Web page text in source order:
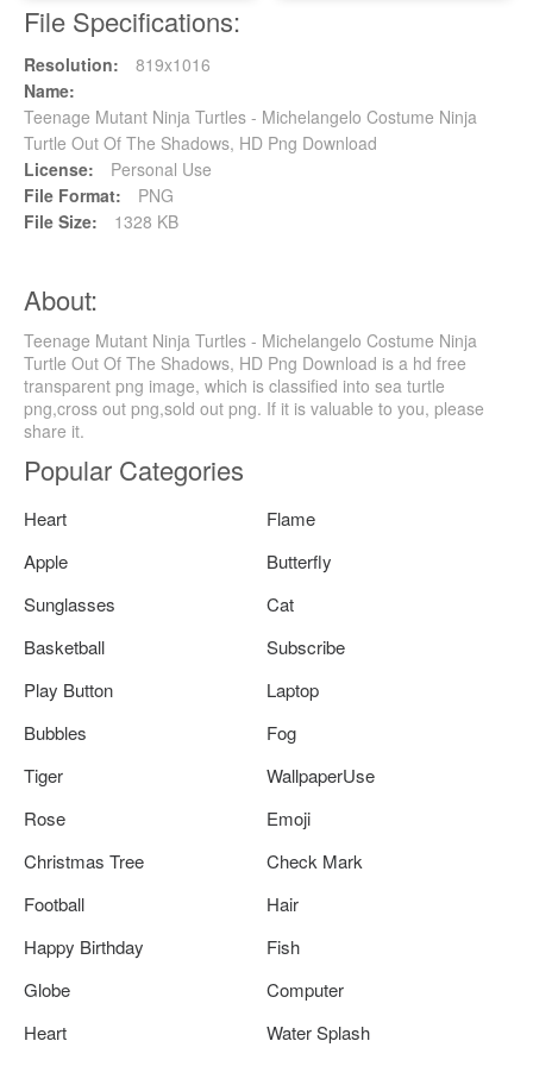
File Specifications:
Resolution:
819x1016
Name:
Teenage Mutant Ninja Turtles - Michelangelo Costume Ninja
Turtle Out Of The Shadows, HD Png Download
License:
Personal Use
File Format:
PNG
File Size:
1328 KB
About:
Teenage Mutant Ninja Turtles - Michelangelo Costume Ninja
Turtle Out Of The Shadows, HD Png Download is a hd free
transparent png image, which is classified into sea turtle
png,cross out png,sold out png. If it is valuable to you, please
share it.
Popular Categories
Heart
Flame
Apple
Butterfly
Sunglasses
Cat
Basketball
Subscribe
Play Button
Laptop
Bubbles
Fog
Tiger
WallpaperUse
Rose
Emoji
Christmas Tree
Check Mark
Football
Hair
Happy Birthday
Fish
Globe
Computer
Heart
Water Splash